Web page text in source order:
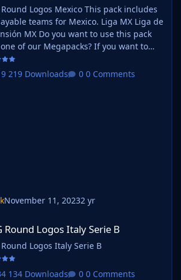
Logos Mexico This pack includes
teams for Mexico. Liga MX Liga de
you want to use this pack
of our Megapacks? If you want to
pack as well as one of our logo
simply follow the instructions
219 Downloads 0 Comments
November 11, 20232 yr
Serie B
Round Logos Italy Serie B
Round Logos Italy Serie B
134 Downloads 0 Comments